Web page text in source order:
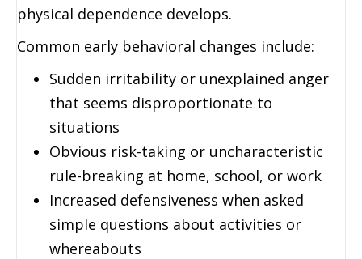
physical dependence develops.
Common early behavioral changes include:
Sudden irritability or unexplained anger
that seems disproportionate to
situations
Obvious risk-taking or uncharacteristic
rule-breaking at home, school, or work
Increased defensiveness when asked
simple questions about activities or
whereabouts